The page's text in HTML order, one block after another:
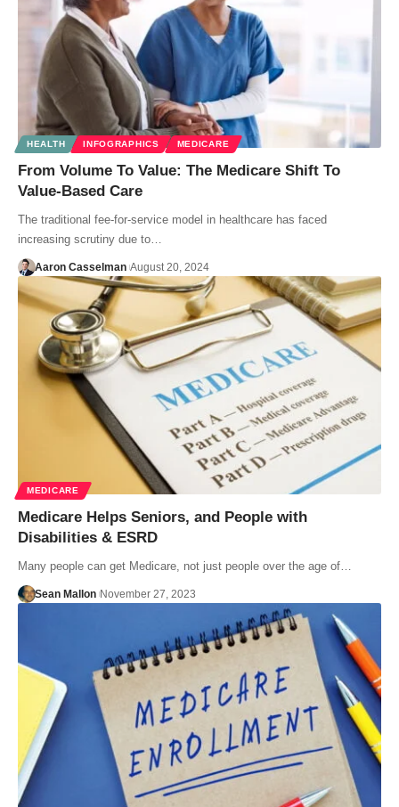
HEALTH INFOGRAPHICS MEDICARE
From Volume To Value: The Medicare Shift To
Value-Based Care
The traditional fee-for-service model in healthcare has faced
increasing scrutiny due to…
Aaron Casselman August 20, 2024
MEDICARE
Medicare Helps Seniors, and People with
Disabilities & ESRD
Many people can get Medicare, not just people over the age of…
Sean Mallon November 27, 2023